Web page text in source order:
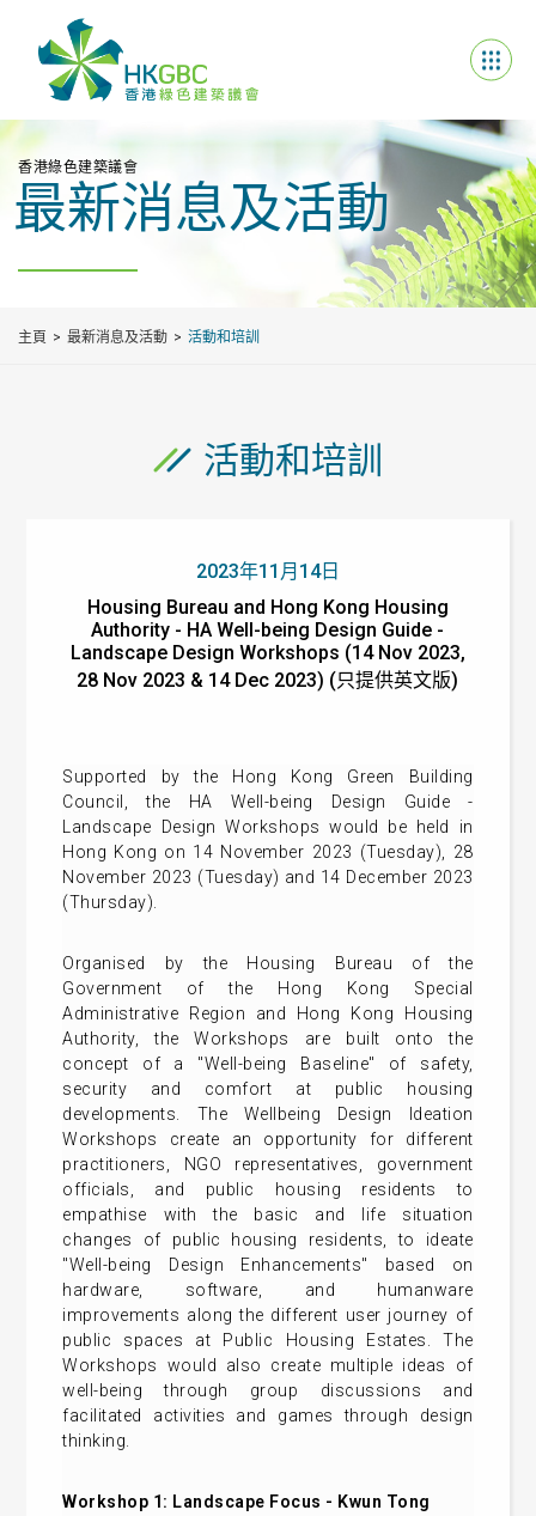
香港綠色建築議會
最新消息及活動
主頁 最新消息及活動 活動和培訓
活動和培訓
2023年11月14日
Housing Bureau and Hong Kong Housing
Authority - HA Well-being Design Guide -
Landscape Design Workshops (14 Nov 2023,
28 Nov 2023 & 14 Dec 2023) (只提供英文版)
Supported by the Hong Kong Green Building
Council, the HA Well-being Design Guide -
Landscape Design Workshops would be held in
Hong Kong on 14 November 2023 (Tuesday), 28
November 2023 (Tuesday) and 14 December 2023
(Thursday).
Organised by the Housing Bureau of the
Government of the Hong Kong Special
Administrative Region and Hong Kong Housing
Authority, the Workshops are built onto the
concept of a "Well-being Baseline" of safety,
security and comfort at public housing
developments. The Wellbeing Design Ideation
Workshops create an opportunity for different
practitioners, NGO representatives, government
officials, and public housing residents to
empathise with the basic and life situation
changes of public housing residents, to ideate
"Well-being Design Enhancements" based on
hardware, software, and humanware
improvements along the different user journey of
public spaces at Public Housing Estates. The
Workshops would also create multiple ideas of
well-being through group discussions and
facilitated activities and games through design
thinking.
Workshop 1: Landscape Focus - Kwun Tong